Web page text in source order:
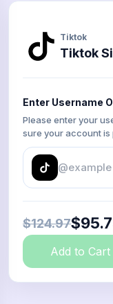
Tiktok
Tiktok
Enter Username
Please enter your
sure your account is
$124.97
Add to Cart